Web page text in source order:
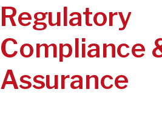
Regulatory
Compliance
Assurance